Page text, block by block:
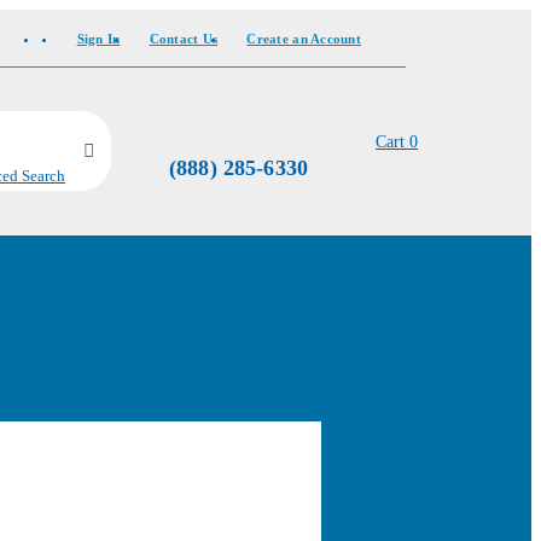
Sign In Contact Us Create an Account
Search
(888) 285-6330
Cart 0